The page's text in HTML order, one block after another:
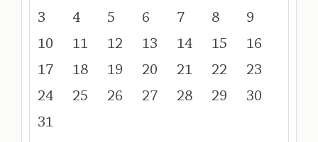
3
4 5 6 7 8
9
10
11 12 13 14 15
16
17
18 19 20 21 22
23
24
25 26 27 28 29
30
31